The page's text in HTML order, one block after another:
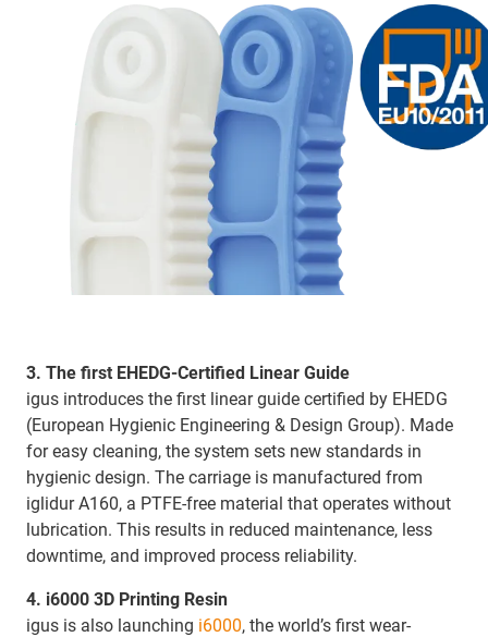
3. The first EHEDG-Certified Linear Guide
igus introduces the first linear guide certified by EHEDG
(European Hygienic Engineering & Design Group). Made
for easy cleaning, the system sets new standards in
hygienic design. The carriage is manufactured from
iglidur A160, a PTFE-free material that operates without
lubrication. This results in reduced maintenance, less
downtime, and improved process reliability.
4. i6000 3D Printing Resin
igus is also launching i6000, the world’s first wear-